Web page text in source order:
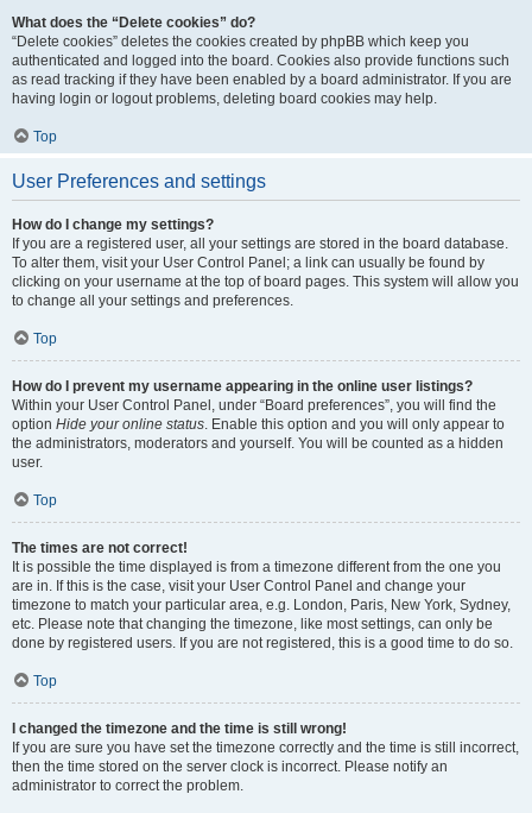
What does the “Delete cookies” do?
“Delete cookies” deletes the cookies created by phpBB which keep you
authenticated and logged into the board. Cookies also provide functions such
as read tracking if they have been enabled by a board administrator. If you are
having login or logout problems, deleting board cookies may help.
Top
User Preferences and settings
How do I change my settings?
If you are a registered user, all your settings are stored in the board database.
To alter them, visit your User Control Panel; a link can usually be found by
clicking on your username at the top of board pages. This system will allow you
to change all your settings and preferences.
Top
How do I prevent my username appearing in the online user listings?
Within your User Control Panel, under “Board preferences”, you will find the
option Hide your online status. Enable this option and you will only appear to
the administrators, moderators and yourself. You will be counted as a hidden
user.
Top
The times are not correct!
It is possible the time displayed is from a timezone different from the one you
are in. If this is the case, visit your User Control Panel and change your
timezone to match your particular area, e.g. London, Paris, New York, Sydney,
etc. Please note that changing the timezone, like most settings, can only be
done by registered users. If you are not registered, this is a good time to do so.
Top
I changed the timezone and the time is still wrong!
If you are sure you have set the timezone correctly and the time is still incorrect,
then the time stored on the server clock is incorrect. Please notify an
administrator to correct the problem.